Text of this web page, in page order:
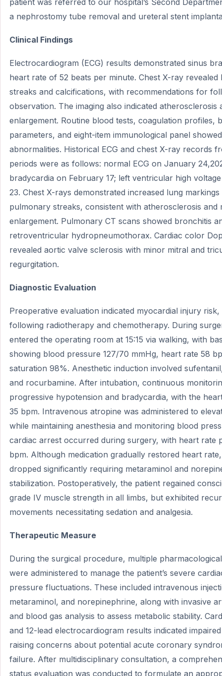
a nephrostomy tube removal and ureteral stent
Clinical Findings
Electrocardiogram (ECG) results demonstrated sinus
heart rate of 52 beats per minute. Chest X-ray
streaks and calcifications, with recommendations for
observation. The imaging also indicated atherosclerosis
enlargement. Routine blood tests, coagulation profiles,
parameters, and eight-item immunological panel
abnormalities. Historical ECG and chest X-ray records
periods were as follows: normal ECG on January
bradycardia on February 17; left ventricular high
23. Chest X-rays demonstrated increased lung
pulmonary streaks, consistent with atherosclerosis and
enlargement. Pulmonary CT scans showed bronchitis
retroventricular hydropneumothorax. Cardiac color
revealed aortic valve sclerosis with minor mitral and
regurgitation.
Diagnostic Evaluation
Preoperative evaluation indicated myocardial injury
following radiotherapy and chemotherapy. During
entered the operating room at 15:15 via walking, with
showing blood pressure 127/70 mmHg, heart rate 58
saturation 98%. Anesthetic induction involved
and rocurbamine. After intubation, continuous
progressive hypotension and bradycardia, with the
35 bpm. Intravenous atropine was administered to
while maintaining anesthesia and monitoring blood
cardiac arrest occurred during surgery, with heart rate
bpm. Although medication gradually restored heart
dropped significantly requiring metaraminol and
stabilization. Postoperatively, the patient regained
grade IV muscle strength in all limbs, but exhibited
movements necessitating sedation and analgesia.
Therapeutic Measure
During the surgical procedure, multiple
were administered to manage the patient’s severe
pressure fluctuations. These included intravenous
metaraminol, and norepinephrine, along with invasive
and blood gas analysis to assess metabolic stability.
and 12-lead electrocardiogram results indicated
raising concerns about potential acute coronary
failure. After multidisciplinary consultation, a
status evaluation was conducted to formulate an